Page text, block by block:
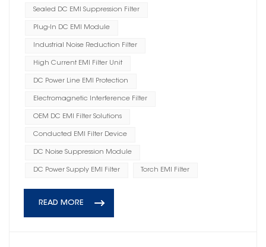
Sealed DC EMI Suppression Filter
Plug-In DC EMI Module
Industrial Noise Reduction Filter
High Current EMI Filter Unit
DC Power Line EMI Protection
Electromagnetic Interference Filter
OEM DC EMI Filter Solutions
Conducted EMI Filter Device
DC Noise Suppression Module
DC Power Supply EMI Filter Torch EMI Filter
READ MORE